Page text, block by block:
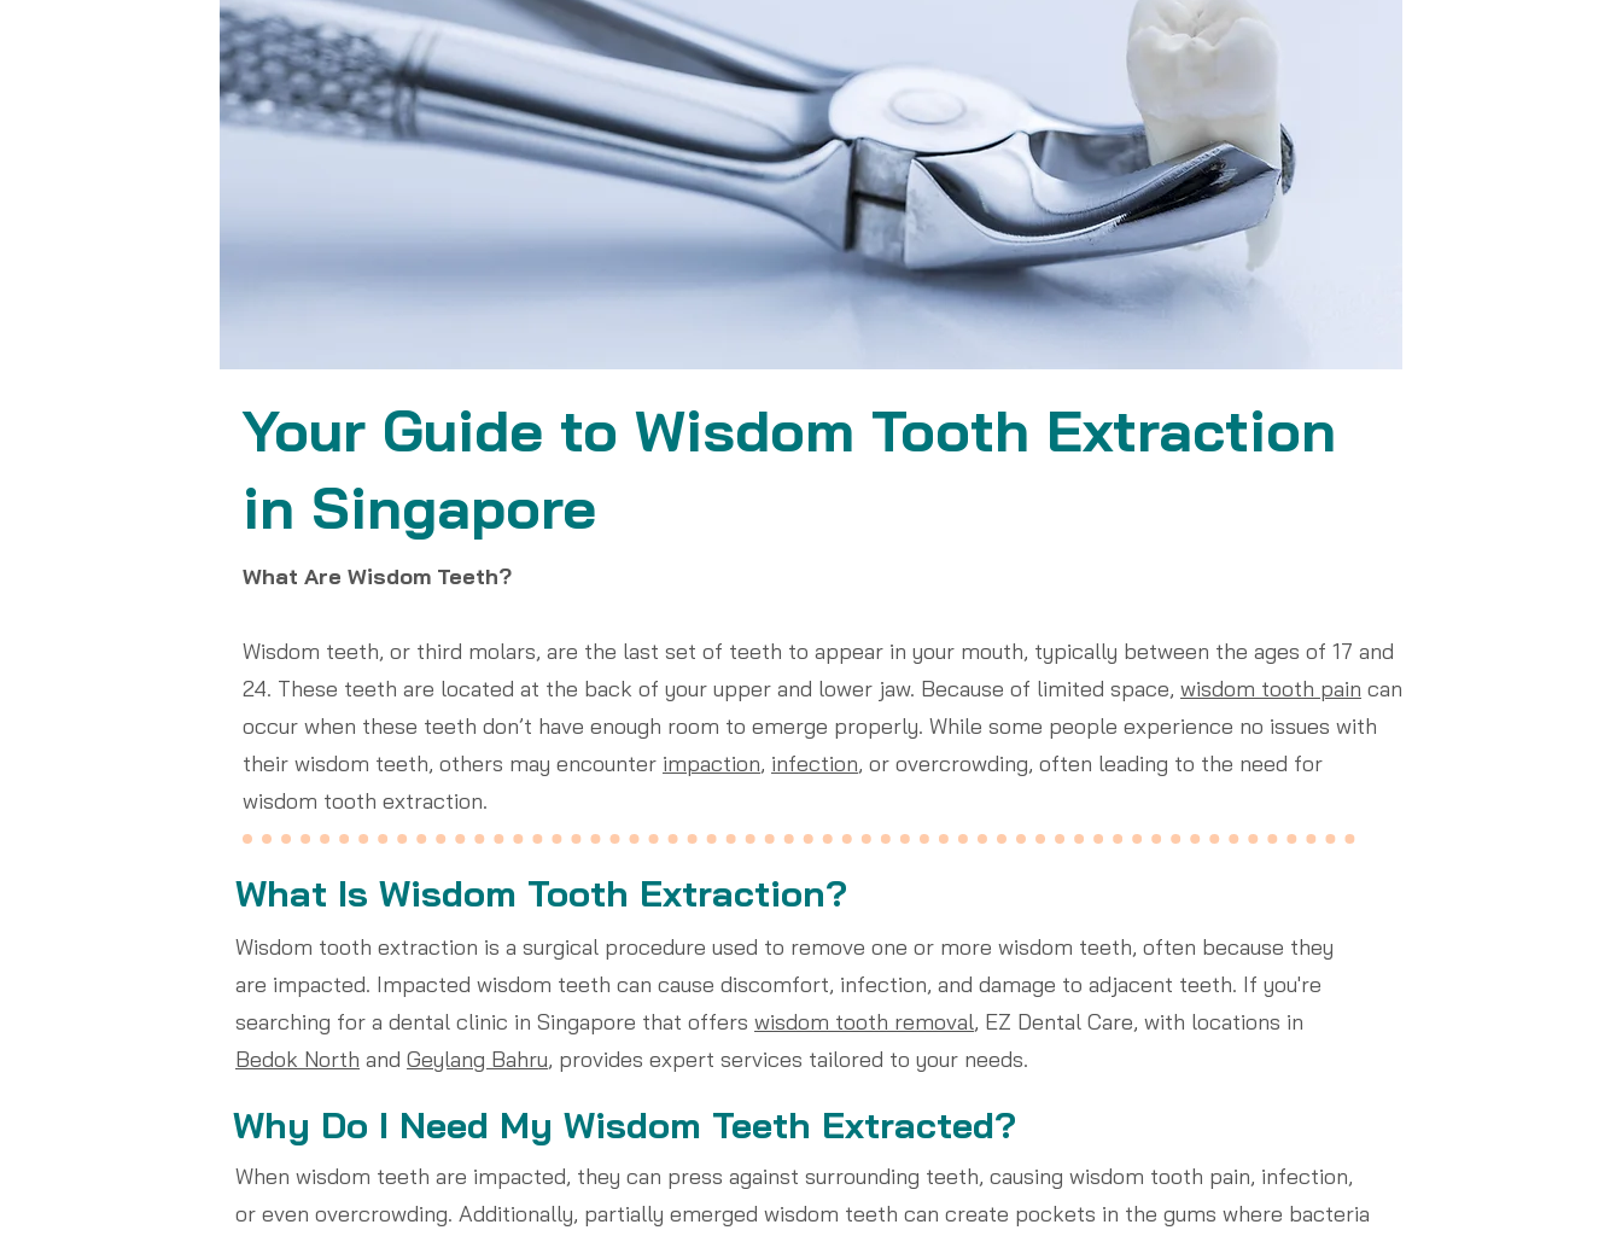
Your Guide to Wisdom Tooth Extraction
in Singapore
What Are Wisdom Teeth?
Wisdom teeth, or third molars, are the last set of teeth to appear in your mouth, typically between the ages of 17 and
24. These teeth are located at the back of your upper and lower jaw. Because of limited space, wisdom tooth pain can
occur when these teeth don’t have enough room to emerge properly. While some people experience no issues with
their wisdom teeth, others may encounter impaction, infection, or overcrowding, often leading to the need for
wisdom tooth extraction.
What Is Wisdom Tooth Extraction?
Wisdom tooth extraction is a surgical procedure used to remove one or more wisdom teeth, often because they
are impacted. Impacted wisdom teeth can cause discomfort, infection, and damage to adjacent teeth. If you're
searching for a dental clinic in Singapore that offers wisdom tooth removal, EZ Dental Care, with locations in
Bedok North and Geylang Bahru, provides expert services tailored to your needs.
Why Do I Need My Wisdom Teeth Extracted?
When wisdom teeth are impacted, they can press against surrounding teeth, causing wisdom tooth pain, infection,
or even overcrowding. Additionally, partially emerged wisdom teeth can create pockets in the gums where bacteria